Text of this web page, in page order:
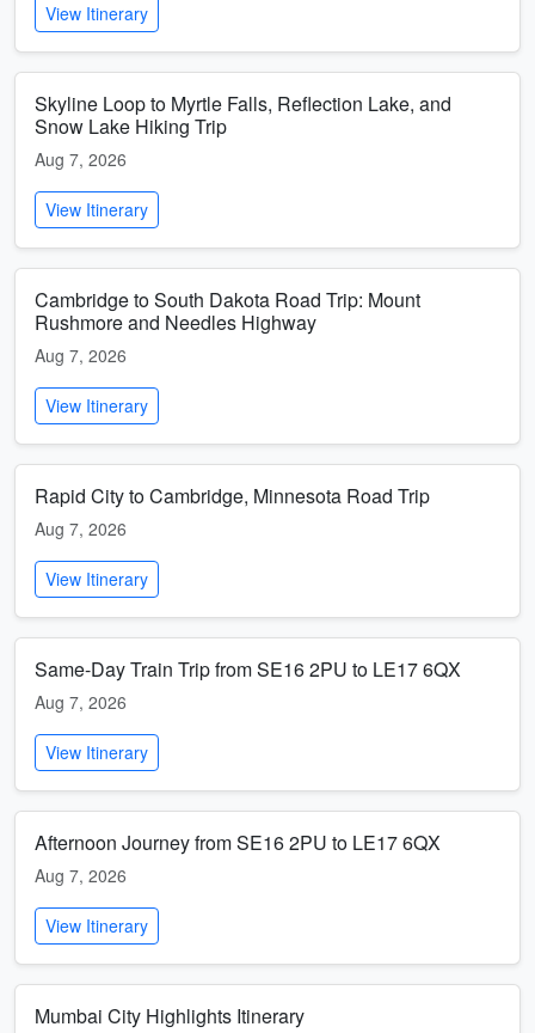
View Itinerary
Skyline Loop to Myrtle Falls, Reflection Lake, and
Snow Lake Hiking Trip
Aug 7, 2026
View Itinerary
Cambridge to South Dakota Road Trip: Mount
Rushmore and Needles Highway
Aug 7, 2026
View Itinerary
Rapid City to Cambridge, Minnesota Road Trip
Aug 7, 2026
View Itinerary
Same-Day Train Trip from SE16 2PU to LE17 6QX
Aug 7, 2026
View Itinerary
Afternoon Journey from SE16 2PU to LE17 6QX
Aug 7, 2026
View Itinerary
Mumbai City Highlights Itinerary